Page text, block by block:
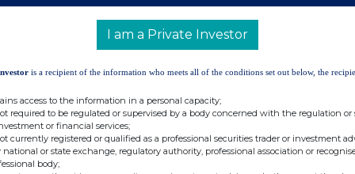
%
Abstentions*
the Company's external auditor and independent
next general meeting of the Company at which
Votes Against %
Abstentions*
153,281
I am a Private Investor
is a recipient of the information who meets all of the conditions set out below, the
access to the information in a personal capacity;
required to be regulated or supervised by a body concerned with the regulation or
or financial services;
currently registered or qualified as a professional securities trader or investment
national or state exchange, regulatory authority, professional association or
body;